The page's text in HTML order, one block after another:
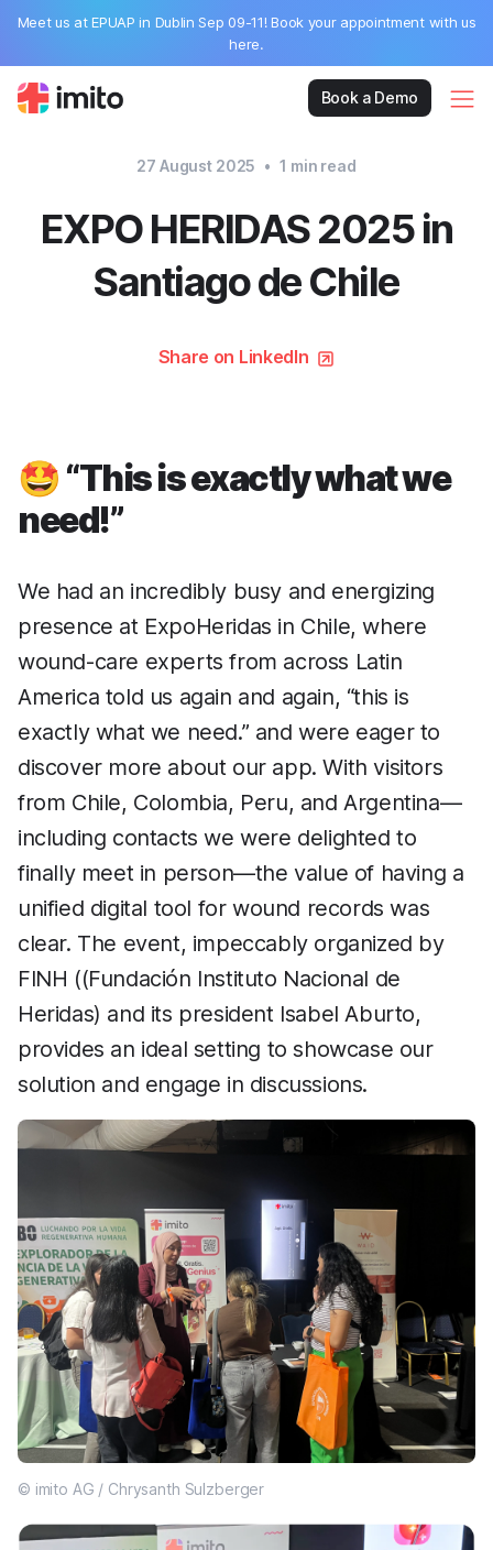
Meet us at EPUAP in Dublin Sep 09-11! Book your appointment with us
here.
Book a Demo
27 August 2025 • 1 min read
EXPO HERIDAS 2025 in
Santiago de Chile
Share on LinkedIn
🤩 “This is exactly what we
need!”
We had an incredibly busy and energizing
presence at ExpoHeridas in Chile, where
wound-care experts from across Latin
America told us again and again, “this is
exactly what we need.” and were eager to
discover more about our app. With visitors
from Chile, Colombia, Peru, and Argentina—
including contacts we were delighted to
finally meet in person—the value of having a
unified digital tool for wound records was
clear. The event, impeccably organized by
FINH ((Fundación Instituto Nacional de
Heridas) and its president Isabel Aburto,
provides an ideal setting to showcase our
solution and engage in discussions.
© imito AG / Chrysanth Sulzberger